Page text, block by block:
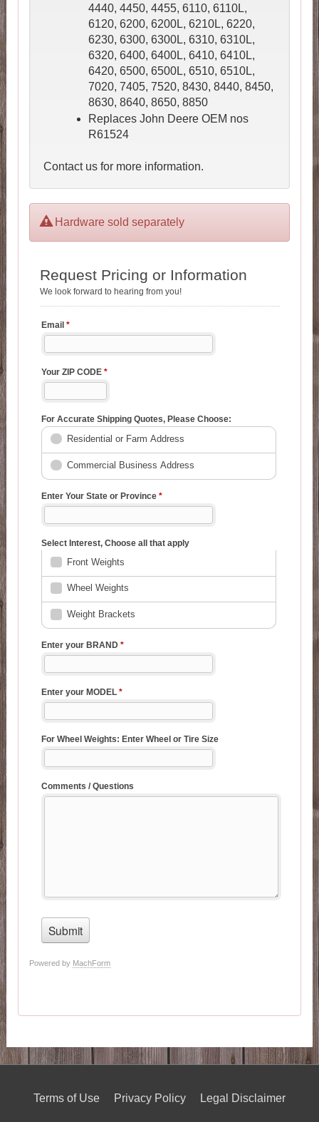
4440, 4450, 4455, 6110, 6110L,
6120, 6200, 6200L, 6210L, 6220,
6230, 6300, 6300L, 6310, 6310L,
6320, 6400, 6400L, 6410, 6410L,
6420, 6500, 6500L, 6510, 6510L,
7020, 7405, 7520, 8430, 8440, 8450,
8630, 8640, 8650, 8850
Replaces John Deere OEM nos
R61524
Contact us for more information.
Hardware sold separately
Terms of Use Privacy Policy Legal Disclaimer